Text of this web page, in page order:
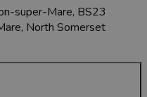
super-Mare, BS23
North Somerset